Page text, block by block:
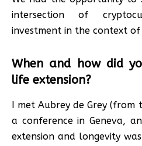
intersection of
investment in the context of
When and how did
life extension?
I met Aubrey de Grey (from
a conference in Geneva,
extension and longevity